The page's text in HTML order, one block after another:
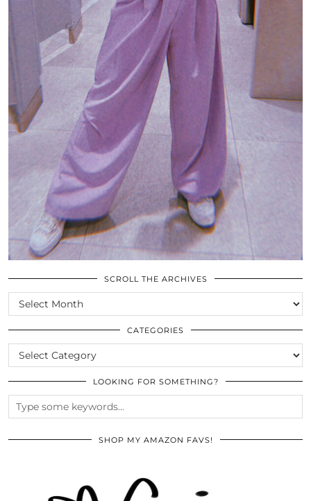
SCROLL THE ARCHIVES
SCROLL
THE
ARCHIVES
CATEGORIES
CATEGORIES
LOOKING FOR SOMETHING?
SHOP MY AMAZON FAVS!